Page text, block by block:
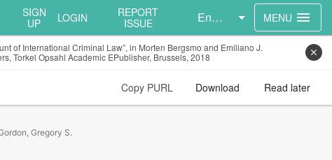
SIGN
UP
LOGIN
REPORT
ISSUE
English MENU menu
of International Criminal Law”, in Morten Bergsmo and Emiliano J.
Torkel Opsahl Academic EPublisher, Brussels, 2018
close
Copy PURL Download Read later
Gregory S.